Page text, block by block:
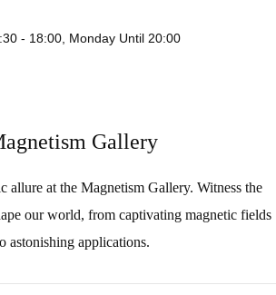
- 18:00, Monday Until 20:00
Gallery
allure at the Magnetism Gallery. Witness the
our world, from captivating magnetic fields
astonishing applications.